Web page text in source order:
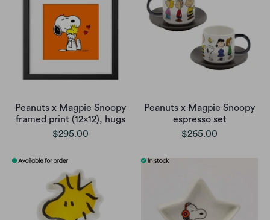
Peanuts x Magpie Snoopy
framed print (12x12), hugs
$295.00
Peanuts x Magpie Snoopy
espresso set
$265.00